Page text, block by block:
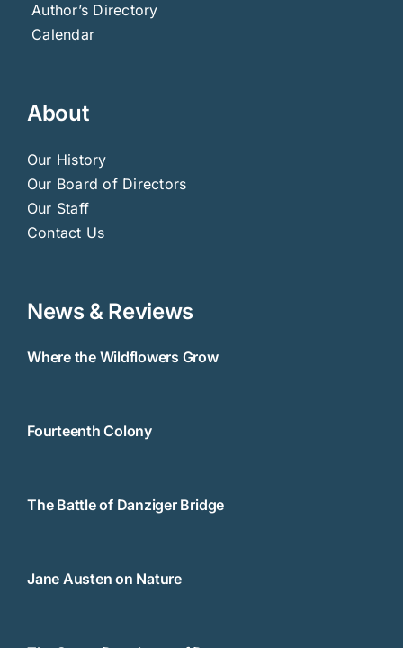
Author’s Directory
Calendar
About
Our History
Our Board of Directors
Our Staff
Contact Us
News & Reviews
Where the Wildflowers Grow
Fourteenth Colony
The Battle of Danziger Bridge
Jane Austen on Nature